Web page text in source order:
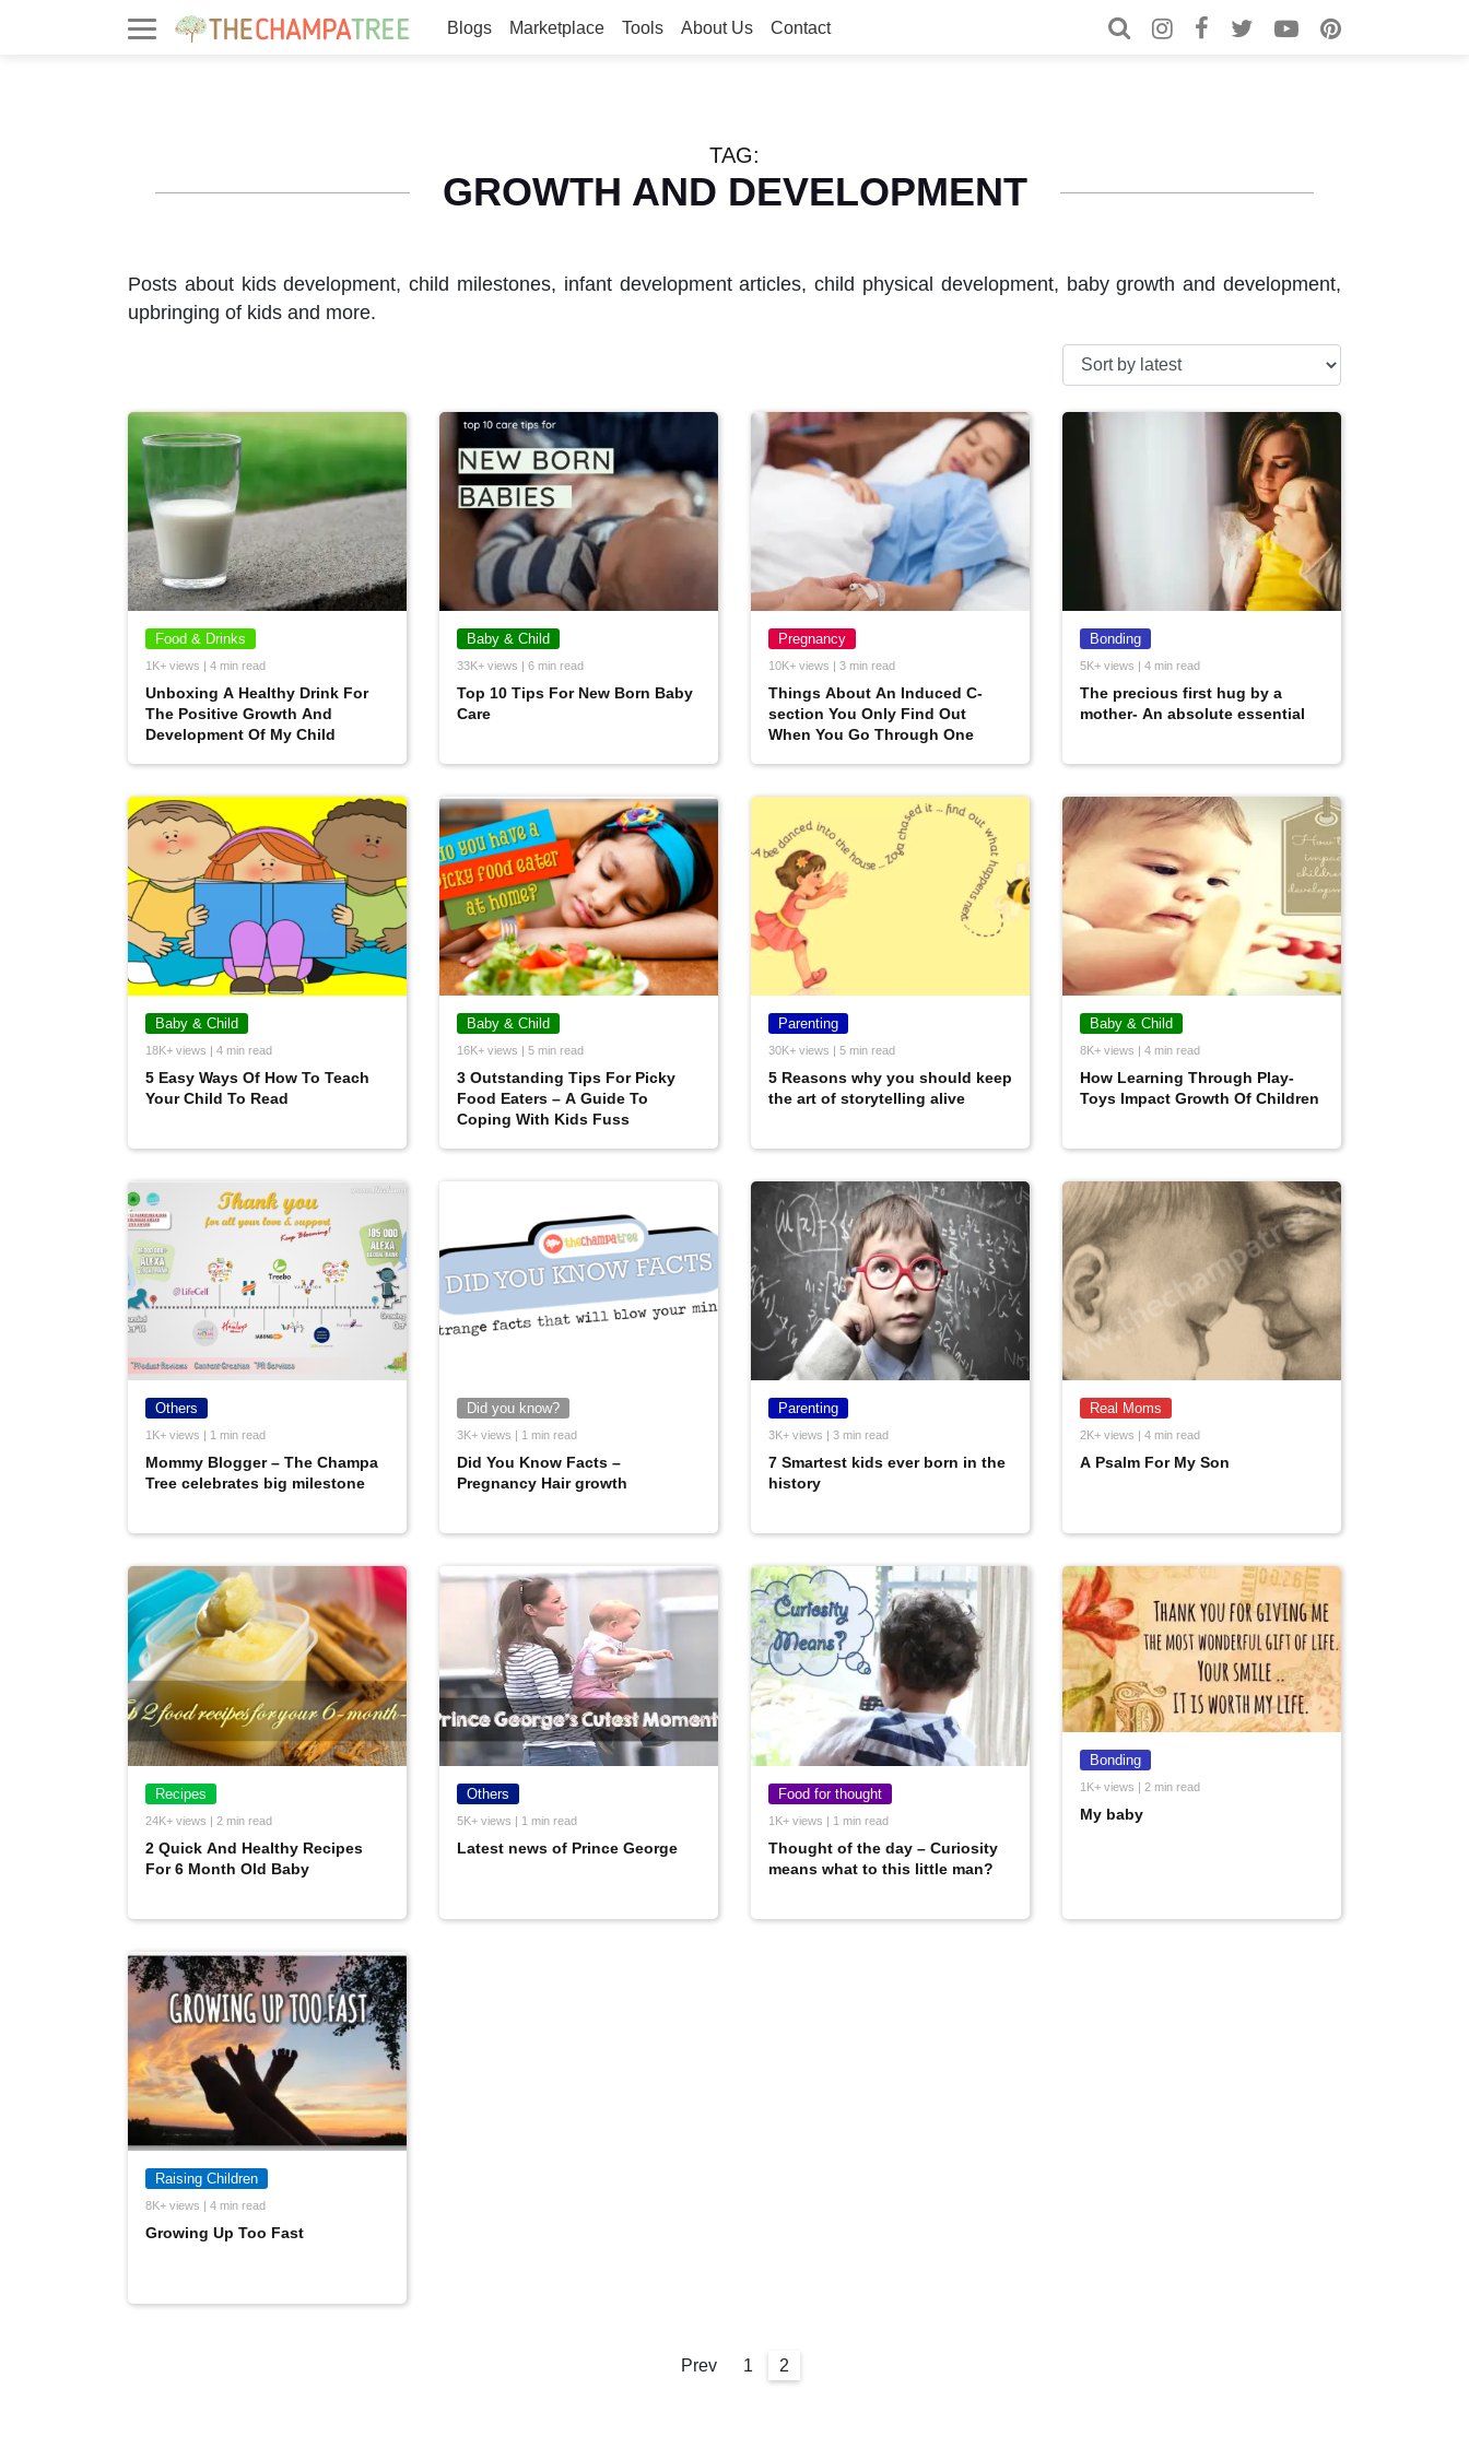
Blogs Marketplace Tools About Us Contact Search for:
Search
TAG:
GROWTH AND DEVELOPMENT
Posts about kids development, child milestones, infant development articles, child physical development, baby growth and development,
upbringing of kids and more.
Food & Drinks
1K+ views | 4 min read
Unboxing A Healthy Drink For
The Positive Growth And
Development Of My Child
Baby & Child
33K+ views | 6 min read
Top 10 Tips For New Born Baby
Care
Pregnancy
10K+ views | 3 min read
Things About An Induced C-
section You Only Find Out
When You Go Through One
Bonding
5K+ views | 4 min read
The precious first hug by a
mother- An absolute essential
Baby & Child
18K+ views | 4 min read
5 Easy Ways Of How To Teach
Your Child To Read
Baby & Child
16K+ views | 5 min read
3 Outstanding Tips For Picky
Food Eaters – A Guide To
Coping With Kids Fuss
Parenting
30K+ views | 5 min read
5 Reasons why you should keep
the art of storytelling alive
Baby & Child
8K+ views | 4 min read
How Learning Through Play-
Toys Impact Growth Of Children
Others
1K+ views | 1 min read
Mommy Blogger – The Champa
Tree celebrates big milestone
Did you know?
3K+ views | 1 min read
Did You Know Facts –
Pregnancy Hair growth
Parenting
3K+ views | 3 min read
7 Smartest kids ever born in the
history
Real Moms
2K+ views | 4 min read
A Psalm For My Son
Recipes
24K+ views | 2 min read
2 Quick And Healthy Recipes
For 6 Month Old Baby
Others
5K+ views | 1 min read
Latest news of Prince George
Food for thought
1K+ views | 1 min read
Thought of the day – Curiosity
means what to this little man?
Bonding
1K+ views | 2 min read
My baby
Raising Children
8K+ views | 4 min read
Growing Up Too Fast
Prev 1 2